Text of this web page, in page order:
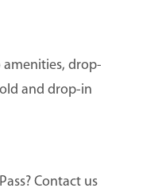
amenities, drop-
and drop-in
Contact us